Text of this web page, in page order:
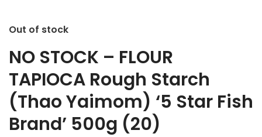
Out of stock
NO STOCK – FLOUR
TAPIOCA Rough Starch
(Thao Yaimom) ‘5 Star Fish
Brand’ 500g (20)